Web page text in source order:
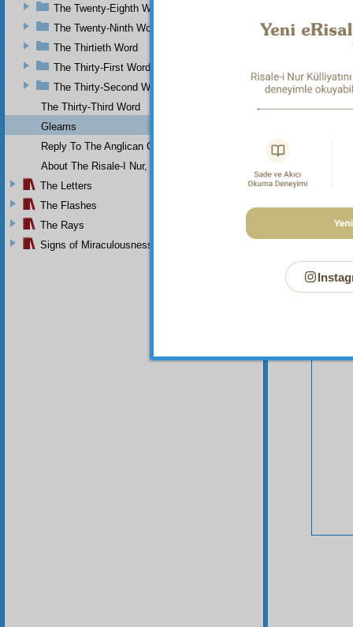
Your
The Twenty-Eighth Word
The Twenty-Ninth Word
The Thirtieth Word
The Thirty-First Word
The Thirty-Second Word
The Thirty-Third Word
Gleams
Reply To The Anglican Church
About The Risale-I Nur, The Words, And Their Author
The Letters
The Flashes
The Rays
Signs of Miraculousness